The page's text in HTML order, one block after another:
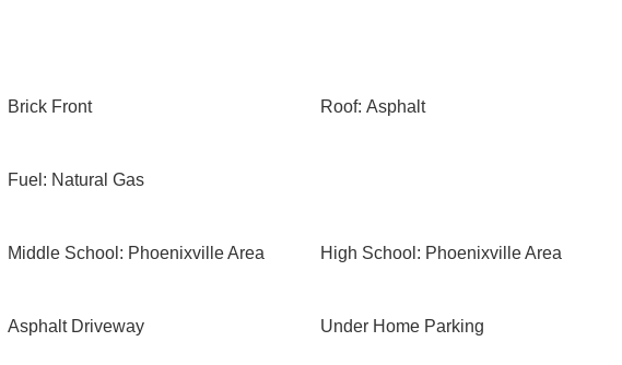
Brick Front Roof: Asphalt
Fuel: Natural Gas
Middle School: Phoenixville Area High School: Phoenixville Area
Asphalt Driveway Under Home Parking